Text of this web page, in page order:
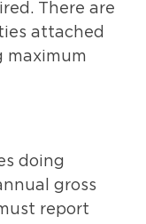
There are
attached
maximum
doing
gross
report